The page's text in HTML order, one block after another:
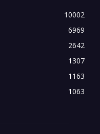
10002
6969
2642
1307
1163
1063